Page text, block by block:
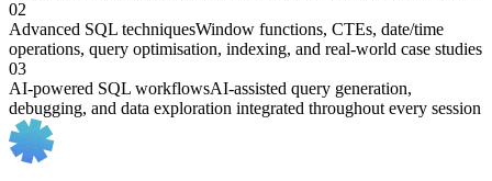
02
Advanced SQL techniquesWindow functions, CTEs, date/time
operations, query optimisation, indexing, and real-world case studies
03
AI-powered SQL workflowsAI-assisted query generation,
debugging, and data exploration integrated throughout every session